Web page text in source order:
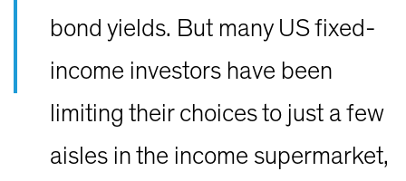
bond yields. But many US fixed-
income investors have been
limiting their choices to just a few
aisles in the income supermarket,